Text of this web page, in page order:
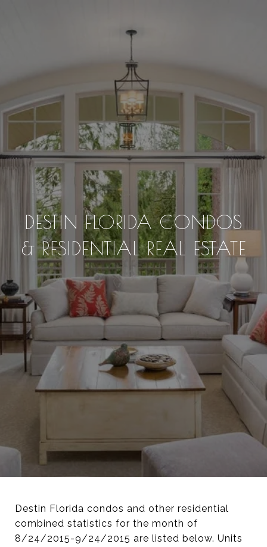
DESTIN FLORIDA CONDOS
& RESIDENTIAL REAL ESTATE
Destin Florida condos and other residential
combined statistics for the month of
8/24/2015-9/24/2015 are listed below. Units